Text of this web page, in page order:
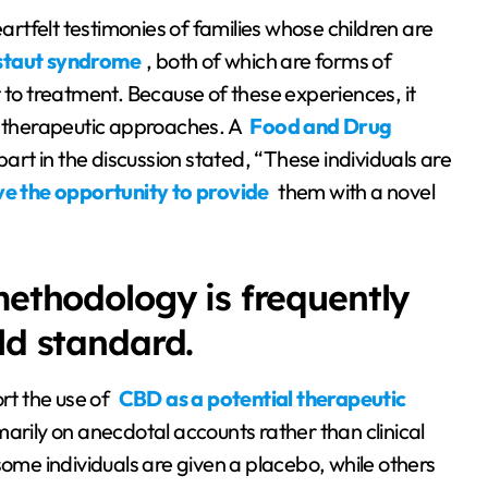
testimonies of families whose children are
syndrome , both of which are forms of
treatment. Because of these experiences, it
approaches. A Food and Drug
in the discussion stated, “These individuals are
the opportunity to provide them with a novel
is frequently
standard.
the use of CBD as a potential therapeutic
on anecdotal accounts rather than clinical
individuals are given a placebo, while others